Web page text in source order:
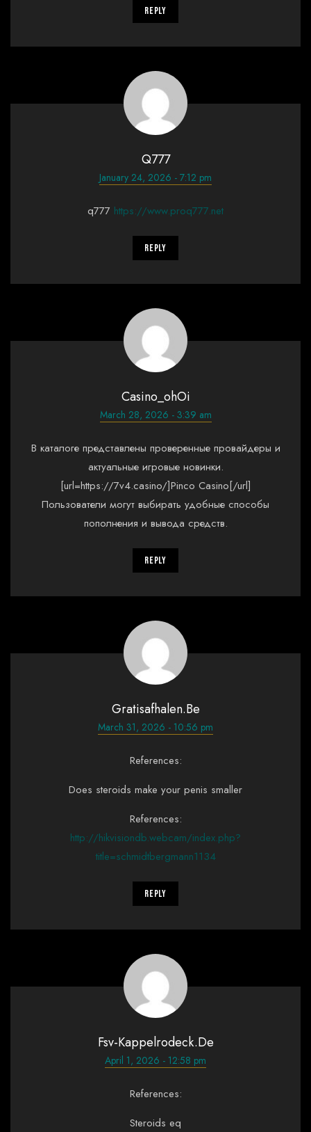
Reply
Q777
January 24, 2026 - 7:12 pm
q777 https://www.proq777.net
Reply
Casino_ohOi
March 28, 2026 - 3:39 am
В каталоге представлены проверенные провайдеры и
актуальные игровые новинки.
[url=https://7v4.casino/]Pinco Casino[/url]
Пользователи могут выбирать удобные способы
пополнения и вывода средств.
Reply
Gratisafhalen.be
March 31, 2026 - 10:56 pm
References:
Does steroids make your penis smaller
References:
http://hikvisiondb.webcam/index.php?
title=schmidtbergmann1134
Reply
Fsv-Kappelrodeck.de
April 1, 2026 - 12:58 pm
References:
Steroids eq